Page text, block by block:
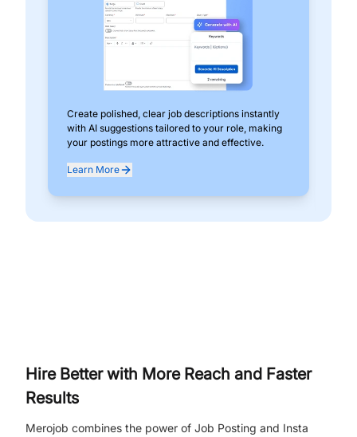
Create polished, clear job descriptions instantly
with AI suggestions tailored to your role, making
your postings more attractive and effective.
Learn More
Hire Better with More Reach and Faster
Results
Merojob combines the power of Job Posting and Insta